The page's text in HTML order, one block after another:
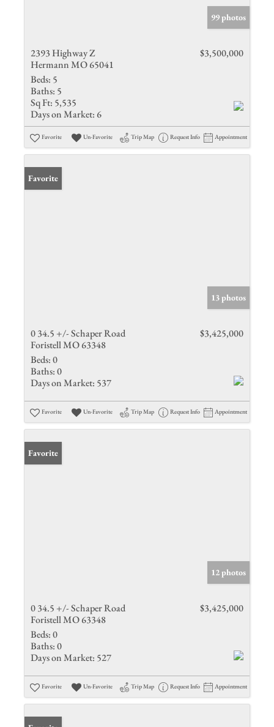
99 photos
2393 Highway Z
Hermann MO 65041
$3,500,000
Beds: 5
Baths: 5
Sq Ft: 5,535
Days on Market: 6
Favorite Un-Favorite Trip Map Request Info Appointment
Favorite
13 photos
0 34.5 +/- Schaper Road
Foristell MO 63348
$3,425,000
Beds:0
Baths:0
Days on Market: 537
Favorite Un-Favorite Trip Map Request Info Appointment
Favorite
12 photos
0 34.5 +/- Schaper Road
Foristell MO 63348
$3,425,000
Beds:0
Baths:0
Days on Market: 527
Favorite Un-Favorite Trip Map Request Info Appointment